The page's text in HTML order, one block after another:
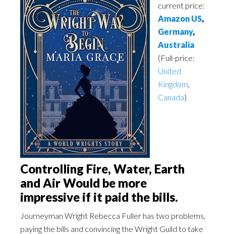
current price:
Amazon US,
Germany,
Australia
(Full-price:
United
Kingdom,
Canada)
Controlling Fire, Water, Earth
and Air Would be more
impressive if it paid the bills.
Journeyman Wright Rebecca Fuller has two problems,
paying the bills and convincing the Wright Guild to take